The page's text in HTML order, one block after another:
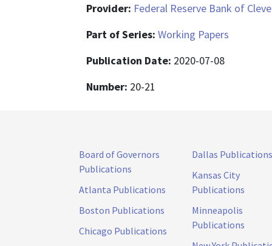
Provider: Federal Reserve Bank of
Part of Series: Working Papers
Publication Date: 2020-07-08
Number: 20-21
Board of Governors
Publications
Atlanta Publications
Boston Publications
Chicago Publications
Dallas Publications
Kansas City
Publications
Minneapolis
Publications